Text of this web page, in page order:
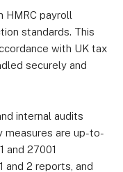
HMRC payroll
standards. This
with UK tax
securely and
internal audits
measures are up-to-
and 27001
and 2 reports, and